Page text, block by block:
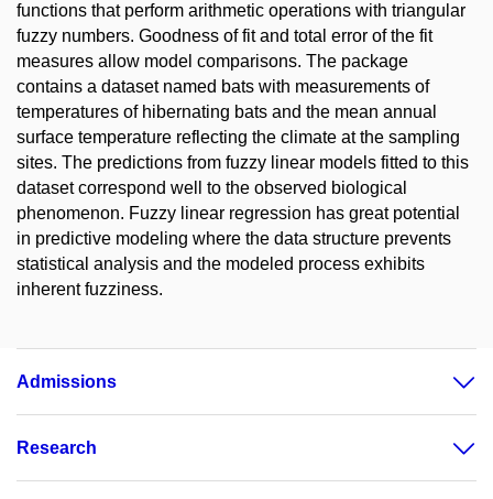
functions that perform arithmetic operations with triangular
fuzzy numbers. Goodness of fit and total error of the fit
measures allow model comparisons. The package
contains a dataset named bats with measurements of
temperatures of hibernating bats and the mean annual
surface temperature reflecting the climate at the sampling
sites. The predictions from fuzzy linear models fitted to this
dataset correspond well to the observed biological
phenomenon. Fuzzy linear regression has great potential
in predictive modeling where the data structure prevents
statistical analysis and the modeled process exhibits
inherent fuzziness.
Admissions
Research